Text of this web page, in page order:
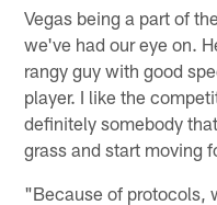
Vegas being a part of
we've had our eye on.
rangy guy with good
player. I like the
definitely somebody
grass and start moving
"Because of protocols,